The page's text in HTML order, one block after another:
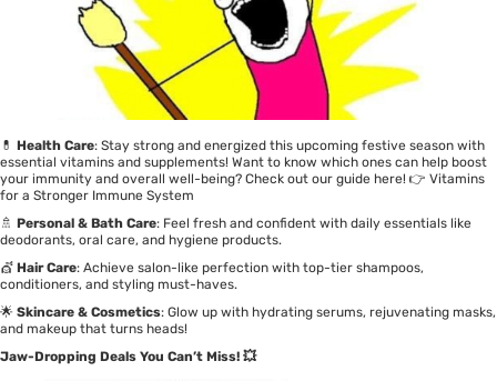
💊 Health Care: Stay strong and energized this upcoming festive season with
essential vitamins and supplements! Want to know which ones can help boost
your immunity and overall well-being? Check out our guide here! 👉 Vitamins
for a Stronger Immune System
🚿 Personal & Bath Care: Feel fresh and confident with daily essentials like
deodorants, oral care, and hygiene products.
💇 Hair Care: Achieve salon-like perfection with top-tier shampoos,
conditioners, and styling must-haves.
🌟 Skincare & Cosmetics: Glow up with hydrating serums, rejuvenating masks,
and makeup that turns heads!
Jaw-Dropping Deals You Can’t Miss! 💥